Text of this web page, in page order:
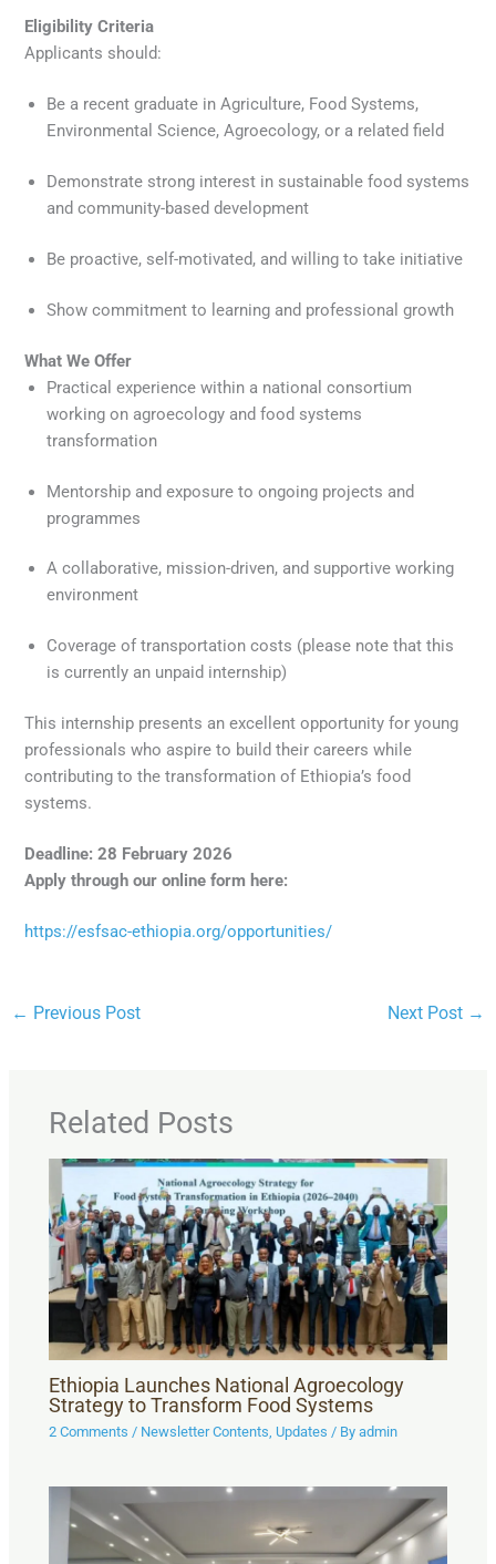
Eligibility Criteria
Applicants should:
Be a recent graduate in Agriculture, Food Systems,
Environmental Science, Agroecology, or a related field
Demonstrate strong interest in sustainable food systems
and community-based development
Be proactive, self-motivated, and willing to take initiative
Show commitment to learning and professional growth
What We Offer
Practical experience within a national consortium
working on agroecology and food systems
transformation
Mentorship and exposure to ongoing projects and
programmes
A collaborative, mission-driven, and supportive working
environment
Coverage of transportation costs (please note that this
is currently an unpaid internship)
This internship presents an excellent opportunity for young
professionals who aspire to build their careers while
contributing to the transformation of Ethiopia’s food
systems.
Deadline: 28 February 2026
Apply through our online form here:
https://esfsac-ethiopia.org/opportunities/
← Previous Post Next Post →
Related Posts
Ethiopia Launches National Agroecology
Strategy to Transform Food Systems
2 Comments / Newsletter Contents, Updates / Byadmin